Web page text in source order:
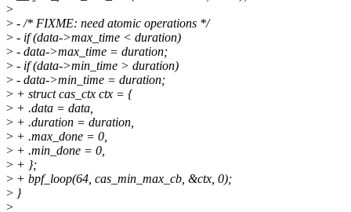
>
> - /* FIXME: need atomic operations */
> - if (data->max_time < duration)
> - data->max_time = duration;
> - if (data->min_time > duration)
> - data->min_time = duration;
> + struct cas_ctx ctx = {
> + .data = data,
> + .duration = duration,
> + .max_done = 0,
> + .min_done = 0,
> + };
> + bpf_loop(64, cas_min_max_cb, &ctx, 0);
> }
>